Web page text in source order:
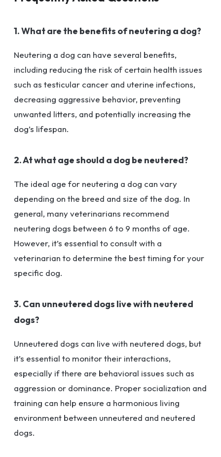
1. What are the benefits of neutering a dog?
Neutering a dog can have several benefits,
including reducing the risk of certain health issues
such as testicular cancer and uterine infections,
decreasing aggressive behavior, preventing
unwanted litters, and potentially increasing the
dog’s lifespan.
2. At what age should a dog be neutered?
The ideal age for neutering a dog can vary
depending on the breed and size of the dog. In
general, many veterinarians recommend
neutering dogs between 6 to 9 months of age.
However, it’s essential to consult with a
veterinarian to determine the best timing for your
specific dog.
3. Can unneutered dogs live with neutered
dogs?
Unneutered dogs can live with neutered dogs, but
it’s essential to monitor their interactions,
especially if there are behavioral issues such as
aggression or dominance. Proper socialization and
training can help ensure a harmonious living
environment between unneutered and neutered
dogs.